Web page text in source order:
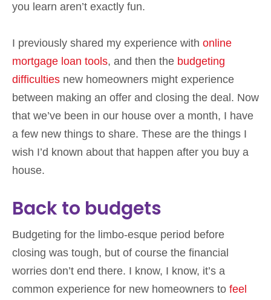
you learn aren’t exactly fun.
I previously shared my experience with online
mortgage loan tools, and then the budgeting
difficulties new homeowners might experience
between making an offer and closing the deal. Now
that we’ve been in our house over a month, I have
a few new things to share. These are the things I
wish I’d known about that happen after you buy a
house.
Back to budgets
Budgeting for the limbo-esque period before
closing was tough, but of course the financial
worries don’t end there. I know, I know, it’s a
common experience for new homeowners to feel